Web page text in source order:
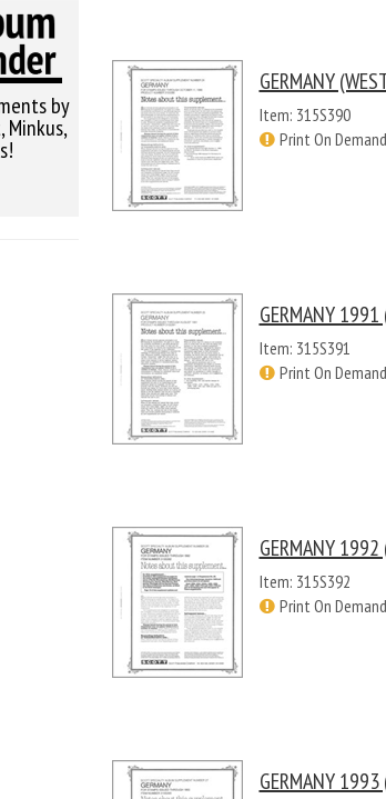
by
Minkus,
GERMANY
Item: 315S390
Print On
GERMANY 1991
Item: 315S391
Print On
GERMANY
Item: 315S392
Print On
GERMANY